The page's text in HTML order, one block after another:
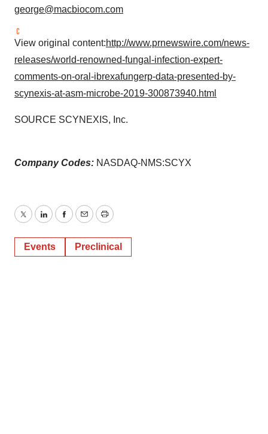
george@macbiocom.com
View original content:http://www.prnewswire.com/news-
releases/world-renowned-fungal-infection-expert-
comments-on-oral-ibrexafungerp-data-presented-by-
scynexis-at-asm-microbe-2019-300873940.html
SOURCE SCYNEXIS, Inc.
Company Codes: NASDAQ-NMS:SCYX
TwitterLinkedInFacebook
EmailPrint
Events Preclinical